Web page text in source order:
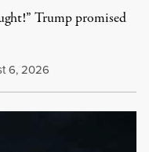
Trump promised
6, 2026